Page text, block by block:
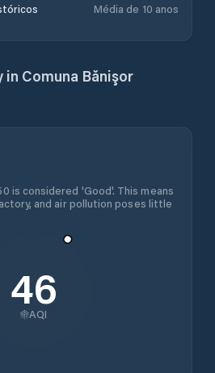
Média de 10 anos
in Comuna Bănişor
is considered 'Good'. This means
and air pollution poses little
46
AQI